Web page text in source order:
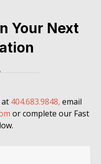
Your Next
404.683.9848, email
or complete our Fast